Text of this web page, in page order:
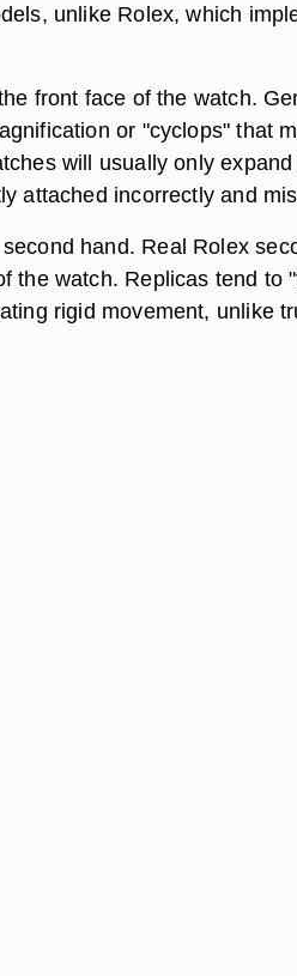
unlike Rolex, which
front face of the watch.
or "cyclops" that
will usually only
attached incorrectly and
hand. Real Rolex
the watch. Replicas tend to
rigid movement, unlike